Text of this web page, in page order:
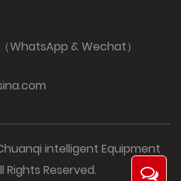
WhatsApp & Wechat）
intelligent Equipment
Rights Reserved.